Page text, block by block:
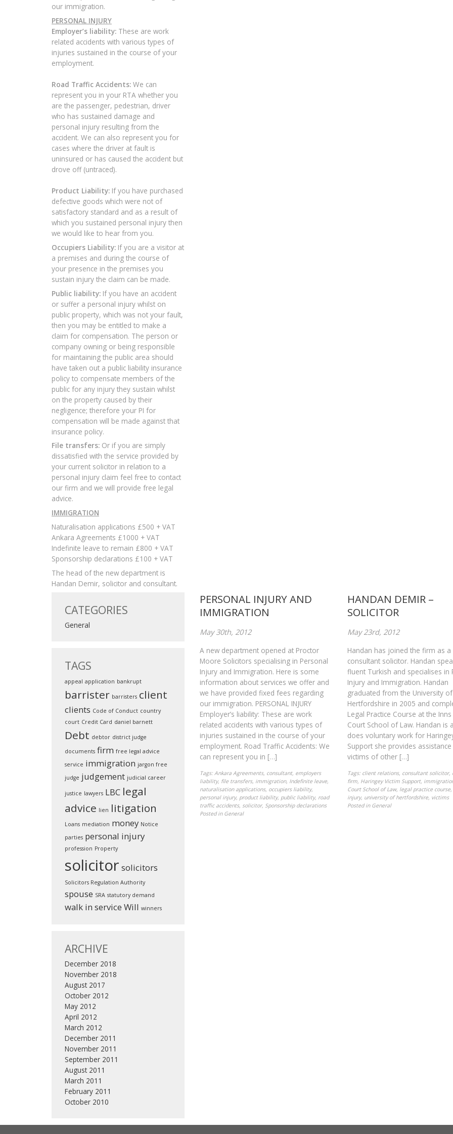
our immigration.
PERSONAL INJURY
Employer’s liability: These are work
related accidents with various types of
injuries sustained in the course of your
employment.
Road Traffic Accidents: We can
represent you in your RTA whether you
are the passenger, pedestrian, driver
who has sustained damage and
personal injury resulting from the
accident. We can also represent you for
cases where the driver at fault is
uninsured or has caused the accident but
drove off (untraced).
Product Liability: If you have purchased
defective goods which were not of
satisfactory standard and as a result of
which you sustained personal injury then
we would like to hear from you.
Occupiers Liability: If you are a visitor at
a premises and during the course of
your presence in the premises you
sustain injury the claim can be made.
Public liability: If you have an accident
or suffer a personal injury whilst on
public property, which was not your fault,
then you may be entitled to make a
claim for compensation. The person or
company owning or being responsible
for maintaining the public area should
have taken out a public liability insurance
policy to compensate members of the
public for any injury they sustain whilst
on the property caused by their
negligence; therefore your PI for
compensation will be made against that
insurance policy.
File transfers: Or if you are simply
dissatisfied with the service provided by
your current solicitor in relation to a
personal injury claim feel free to contact
our firm and we will provide free legal
advice.
IMMIGRATION
Naturalisation applications £500 + VAT
Ankara Agreements £1000 + VAT
Indefinite leave to remain £800 + VAT
Sponsorship declarations £100 + VAT
The head of the new department is
Handan Demir, solicitor and consultant.
CATEGORIES
General
TAGS
appeal application bankrupt
barrister barristers client
clients Code of Conduct country
court Credit Card daniel barnett
Debt debtor district judge
documents firm free legal advice
service immigration jargon free
judge judgement judicial career
justice lawyers LBC legal
advice lien litigation
Loans mediation money Notice
parties personal injury
profession Property
solicitor solicitors
Solicitors Regulation Authority
spouse SRA statutory demand
walk in service Will winners
ARCHIVE
December 2018
November 2018
August 2017
October 2012
May 2012
April 2012
March 2012
December 2011
November 2011
September 2011
August 2011
March 2011
February 2011
October 2010
PERSONAL INJURY AND
IMMIGRATION
May 30th, 2012
A new department opened at Proctor
Moore Solicitors specialising in Personal
Injury and Immigration. Here is some
information about services we offer and
we have provided fixed fees regarding
our immigration. PERSONAL INJURY
Employer’s liability: These are work
related accidents with various types of
injuries sustained in the course of your
employment. Road Traffic Accidents: We
can represent you in […]
Tags: Ankara Agreements, consultant, employers
liability, file transfers, immigration, Indefinite leave,
naturalisation applications, occupiers liability,
personal injury, product liability, public liability, road
traffic accidents, solicitor, Sponsorship declarations
Posted in General
HANDAN DEMIR –
SOLICITOR
May 23rd, 2012
Handan has joined the firm as a
consultant solicitor. Handan
fluent Turkish and specialises in
Injury and Immigration. Handan
graduated from the University of
Hertfordshire in 2005 and
Legal Practice Course at the
Court School of Law. Handan is
does voluntary work for
Support she provides
victims of other […]
Tags: client relations, consultant solicitor,
firm, Haringey Victim Support,
Court School of Law, legal practice course,
injury, university of hertfordshire, victims
Posted in General